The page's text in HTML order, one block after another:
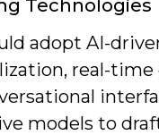
Technologies
adopt AI-
real-
models to